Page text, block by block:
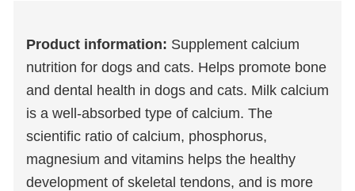
Product information: Supplement calcium
nutrition for dogs and cats. Helps promote bone
and dental health in dogs and cats. Milk calcium
is a well-absorbed type of calcium. The
scientific ratio of calcium, phosphorus,
magnesium and vitamins helps the healthy
development of skeletal tendons, and is more